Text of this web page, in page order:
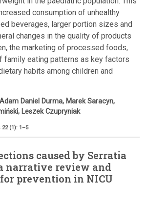
consumption of unhealthy
beverages, larger portion sizes and
changes in the quality of products
the marketing of processed foods,
family eating patterns as key factors
habits among children and
Daniel Durma, Marek Saracyn,
Leszek Czupryniak
22 (1): 1–5
caused by Serratia
narrative review and
prevention in NICU